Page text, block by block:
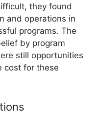
they found
and operations in
programs. The
by program
still opportunities
cost for these